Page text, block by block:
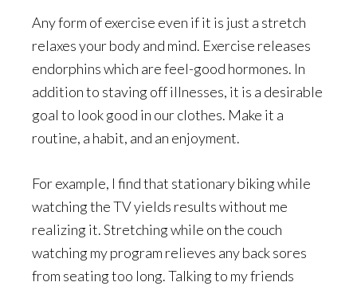
Any form of exercise even if it is just a stretch
relaxes your body and mind. Exercise releases
endorphins which are feel-good hormones. In
addition to staving off illnesses, it is a desirable
goal to look good in our clothes. Make it a
routine, a habit, and an enjoyment.
For example, I find that stationary biking while
watching the TV yields results without me
realizing it. Stretching while on the couch
watching my program relieves any back sores
from seating too long. Talking to my friends